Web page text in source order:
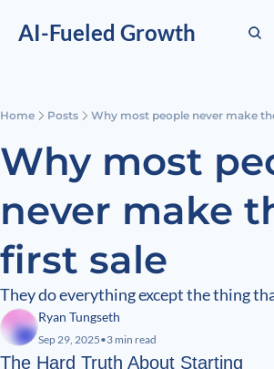
AI-Fueled Growth
Home Posts Why most people never make
Why most
never make
first sale
They do everything except the thing
Ryan Tungseth
Sep 29, 2025•3 min read
The Hard Truth About Starting